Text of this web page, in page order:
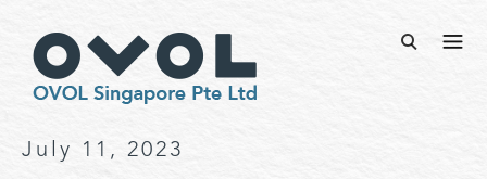
July 11, 2023